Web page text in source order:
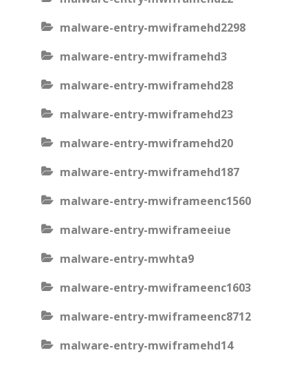
malware-entry-mwiframehd2298
malware-entry-mwiframehd3
malware-entry-mwiframehd28
malware-entry-mwiframehd23
malware-entry-mwiframehd20
malware-entry-mwiframehd187
malware-entry-mwiframeenc1560
malware-entry-mwiframeeiue
malware-entry-mwhta9
malware-entry-mwiframeenc1603
malware-entry-mwiframeenc8712
malware-entry-mwiframehd14